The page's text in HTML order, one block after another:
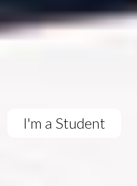
I'm a Student